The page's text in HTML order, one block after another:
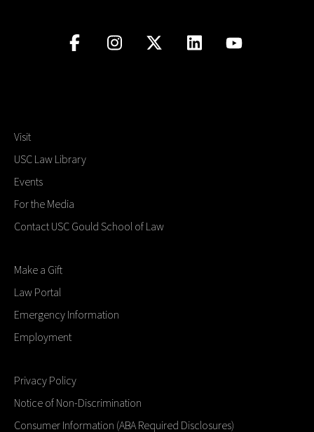
Visit
USC Law Library
Events
For the Media
Contact USC Gould School of Law
Make a Gift
Law Portal
Emergency Information
Employment
Privacy Policy
Notice of Non-Discrimination
Consumer Information (ABA Required Disclosures)